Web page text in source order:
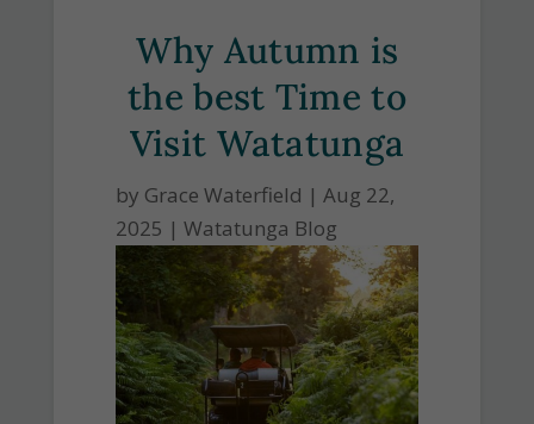
Why Autumn is
the best Time to
Visit Watatunga
by Grace Waterfield | Aug 22,
2025 | Watatunga Blog